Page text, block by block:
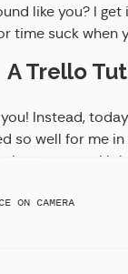
like you? I
time suck when
A Trello
Instead,
so well for me
owners!
ON CAMERA